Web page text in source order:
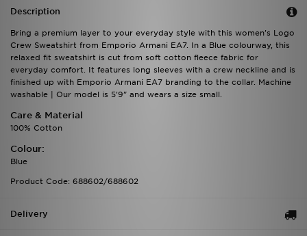
Description
Bring a premium layer to your everyday style with this women's Logo
Crew Sweatshirt from Emporio Armani EA7. In a Blue colourway, this
relaxed fit sweatshirt is cut from soft cotton fleece fabric for
everyday comfort. It features long sleeves with a crew neckline and is
finished up with Emporio Armani EA7 branding to the collar. Machine
washable | Our model is 5'9" and wears a size small.
Care & Material
100% Cotton
Colour:
Blue
Product Code: 688602/688602
Delivery